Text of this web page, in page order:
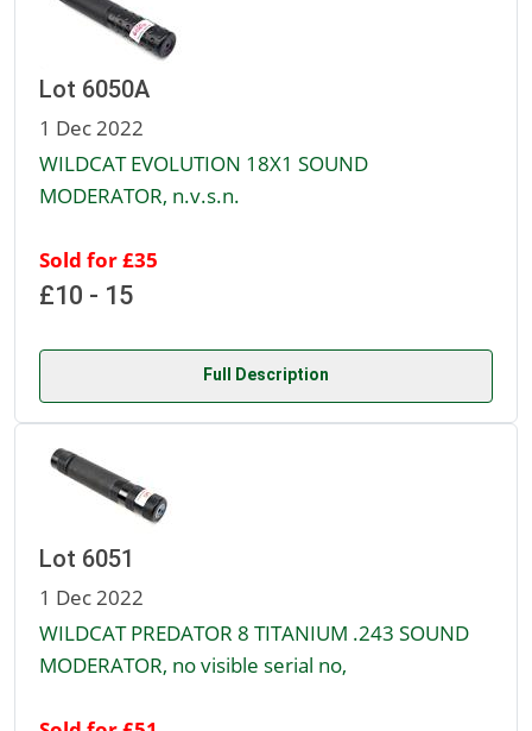
Lot 6050A
1 Dec 2022
WILDCAT EVOLUTION 18X1 SOUND
MODERATOR, n.v.s.n.
Sold for £35
£10 - 15
Full Description
Lot 6051
1 Dec 2022
WILDCAT PREDATOR 8 TITANIUM .243 SOUND
MODERATOR, no visible serial no,